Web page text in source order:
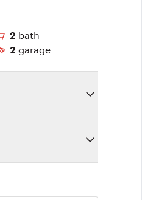
2 bath
2 garage